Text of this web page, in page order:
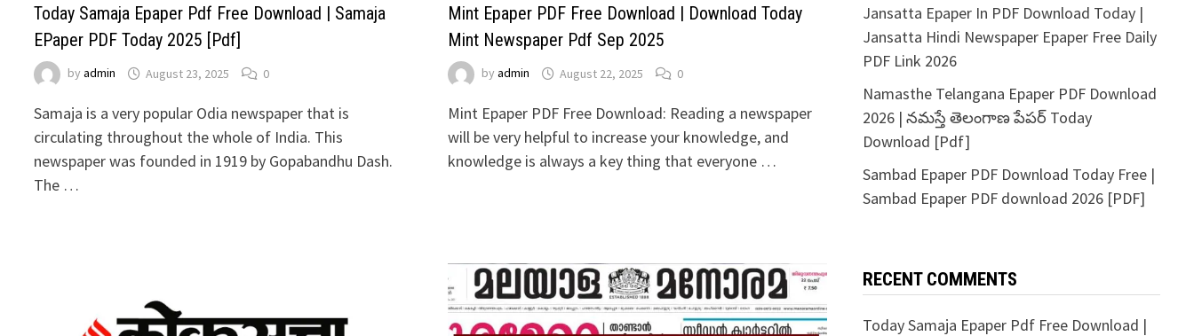
Today Samaja Epaper Pdf Free Download | Samaja
EPaper PDF Today 2025 [Pdf]
byadmin August 23, 2025 0
Samaja is a very popular Odia newspaper that is
circulating throughout the whole of India. This
newspaper was founded in 1919 by Gopabandhu Dash.
The …
Mint Epaper PDF Free Download | Download Today
Mint Newspaper Pdf Sep 2025
by admin August 22, 2025 0
Mint Epaper PDF Free Download: Reading a newspaper
will be very helpful to increase your knowledge, and
knowledge is always a key thing that everyone …
Jansatta Epaper In PDF Download Today |
Jansatta Hindi Newspaper Epaper Free Daily
PDF Link 2026
Namasthe Telangana Epaper PDF Download
2026 | నమస్తే తెలంగాణ పేపర్ Today
Download [Pdf]
Sambad Epaper PDF Download Today Free |
Sambad Epaper PDF download 2026 [PDF]
RECENT COMMENTS
Today Samaja Epaper Pdf Free Download |